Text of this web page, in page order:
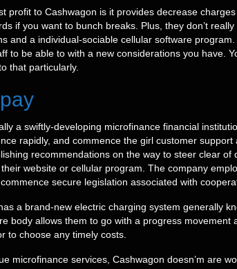
profit to Cashwagon is it provides decrease
if you want to bunch breaks. Plus, they don’t
and a individual-sociable cellular software
to be able to with a new considerations you have.
that particularly.
a swiftly-developing microfinance financial
rapidly, and commence the girl customer
recommendations on the way to steer clear
website or cellular program. The company
secure legislation associated with
a brand-new electric charging system generally
body allows them to go with a progress
to choose any timely costs.
microfinance services, Cashwagon doesn’m are